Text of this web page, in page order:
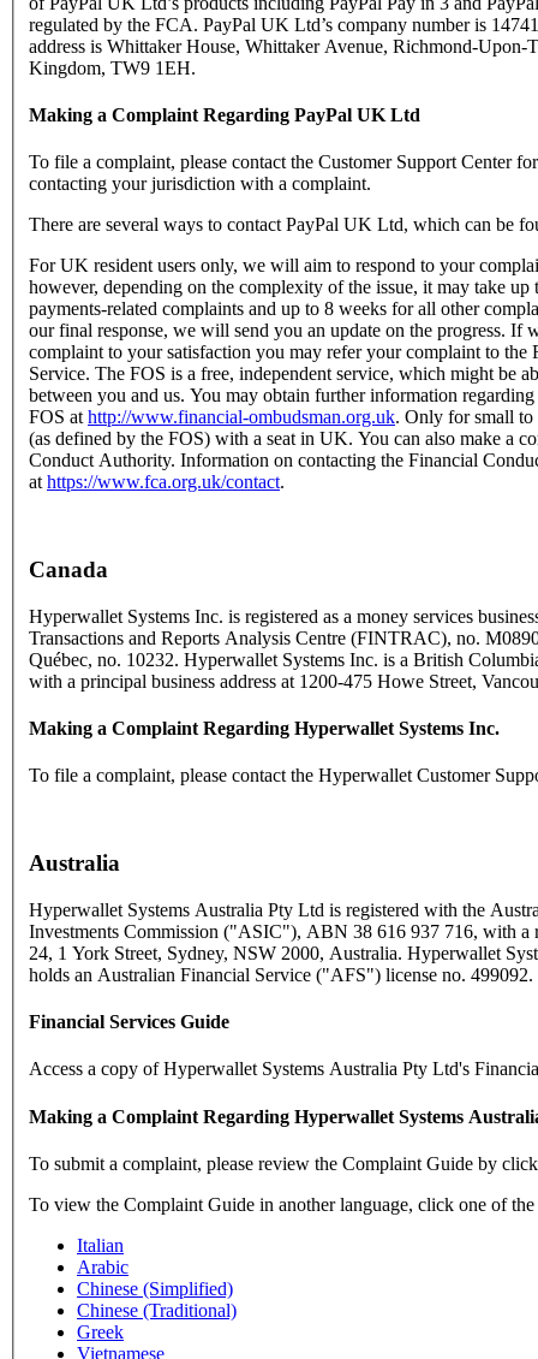
regulated by the FCA. PayPal UK Ltd’s company number is
address is Whittaker House, Whittaker Avenue, Richmond-Upon-
Kingdom, TW9 1EH.
Making a Complaint Regarding PayPal UK Ltd
To file a complaint, please contact the Customer Support Center
contacting your jurisdiction with a complaint.
There are several ways to contact PayPal UK Ltd, which can be
For UK resident users only, we will aim to respond to your
however, depending on the complexity of the issue, it may take up
payments-related complaints and up to 8 weeks for all other
our final response, we will send you an update on the progress. If
complaint to your satisfaction you may refer your complaint to the
Service. The FOS is a free, independent service, which might be
between you and us. You may obtain further information
FOS athttp://www.financial-ombudsman.org.uk. Only for small to
(as defined by the FOS) with a seat in UK. You can also make a
Conduct Authority. Information on contacting the Financial
athttps://www.fca.org.uk/contact.
Canada
Hyperwallet Systems Inc. is registered as a money services
Transactions and Reports Analysis Centre (FINTRAC), no.
Québec, no. 10232. Hyperwallet Systems Inc. is a British
with a principal business address at 1200-475 Howe Street,
Making a Complaint Regarding Hyperwallet Systems Inc.
To file a complaint, please contact the Hyperwallet Customer
Australia
Hyperwallet Systems Australia Pty Ltd is registered with the
Investments Commission ("ASIC"), ABN 38 616 937 716, with a
24, 1 York Street, Sydney, NSW 2000, Australia. Hyperwallet
holds an Australian Financial Service ("AFS") license no. 499092.
Financial Services Guide
Access a copy of Hyperwallet Systems Australia Pty Ltd's
Making a Complaint Regarding Hyperwallet Systems
To submit a complaint, please review the Complaint Guide by
To view the Complaint Guide in another language, click one of
Italian
Arabic
Chinese (Simplified)
Chinese (Traditional)
Greek
Vietnamese